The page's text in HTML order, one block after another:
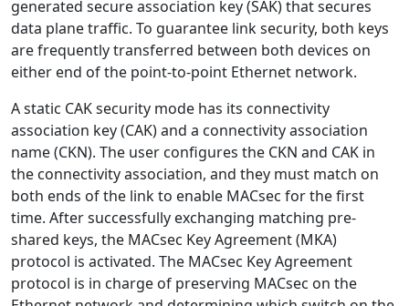
generated secure association key (SAK) that secures
data plane traffic. To guarantee link security, both keys
are frequently transferred between both devices on
either end of the point-to-point Ethernet network.
A static CAK security mode has its connectivity
association key (CAK) and a connectivity association
name (CKN). The user configures the CKN and CAK in
the connectivity association, and they must match on
both ends of the link to enable MACsec for the first
time. After successfully exchanging matching pre-
shared keys, the MACsec Key Agreement (MKA)
protocol is activated. The MACsec Key Agreement
protocol is in charge of preserving MACsec on the